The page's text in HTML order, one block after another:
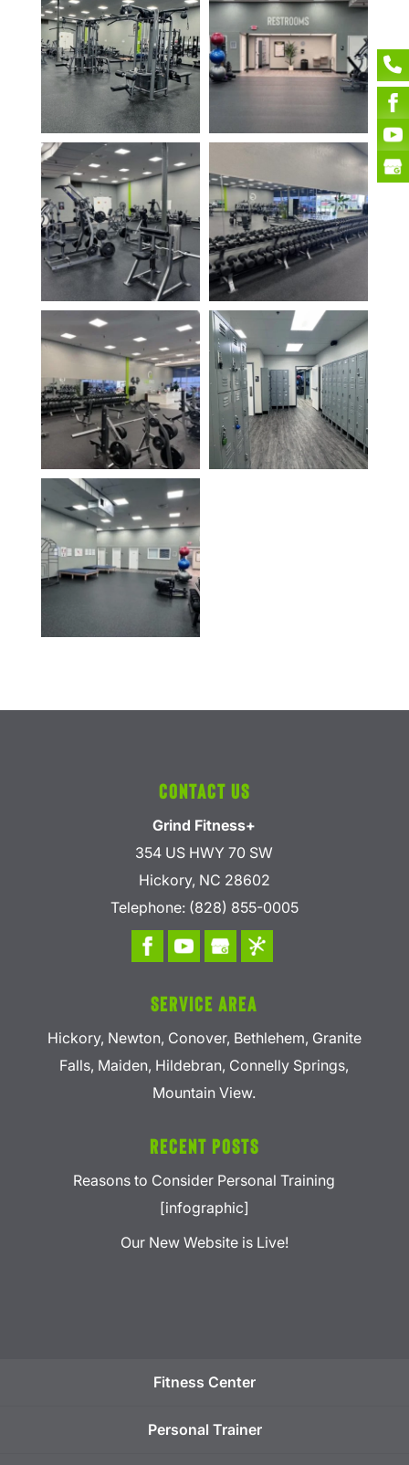
Contact Us
Grind Fitness+
354 US HWY 70 SW
Hickory, NC 28602
Telephone: (828) 855-0005
Service Area
Hickory, Newton, Conover, Bethlehem, Granite
Falls, Maiden, Hildebran, Connelly Springs,
Mountain View.
Recent Posts
Reasons to Consider Personal Training
[infographic]
Our New Website is Live!
Fitness Center
Personal Trainer